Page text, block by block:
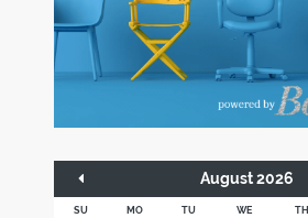
August 2026
SU MO TU WE TH